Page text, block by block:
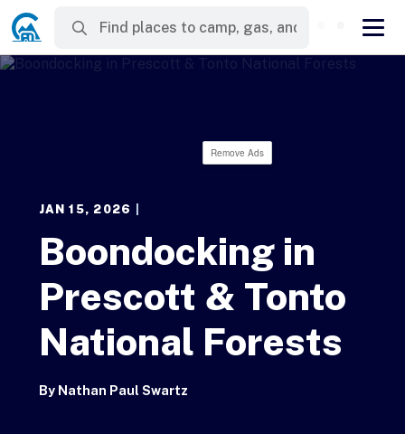
Remove Ads
JAN 15, 2026
Boondocking in
Prescott & Tonto
National Forests
By Nathan Paul Swartz